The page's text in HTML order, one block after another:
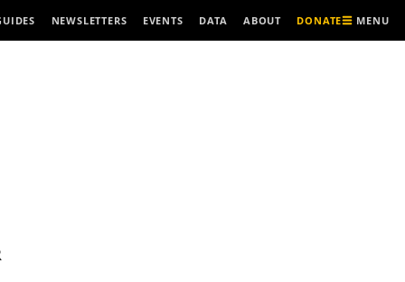
NEWSLETTERS EVENTS DATA ABOUT DONATE MENU